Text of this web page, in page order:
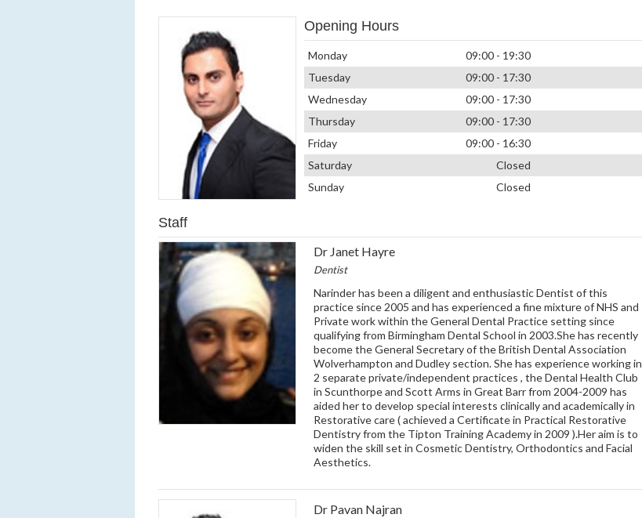
Opening Hours
Monday
09:00 - 19:30
Tuesday
09:00 - 17:30
Wednesday
09:00 - 17:30
Thursday
09:00 - 17:30
Friday
09:00 - 16:30
Saturday
Closed
Sunday
Closed
Staff
Dr Janet Hayre
Dentist
Narinder has been a diligent and enthusiastic Dentist of this
practice since 2005 and has experienced a fine mixture of NHS and
Private work within the General Dental Practice setting since
qualifying from Birmingham Dental School in 2003.She has recently
become the General Secretary of the British Dental Association
Wolverhampton and Dudley section. She has experience working in
2 separate private/independent practices , the Dental Health Club
in Scunthorpe and Scott Arms in Great Barr from 2004-2009 has
aided her to develop special interests clinically and academically in
Restorative care ( achieved a Certificate in Practical Restorative
Dentistry from the Tipton Training Academy in 2009 ).Her aim is to
widen the skill set in Cosmetic Dentistry, Orthodontics and Facial
Aesthetics.
Dr Pavan Najran